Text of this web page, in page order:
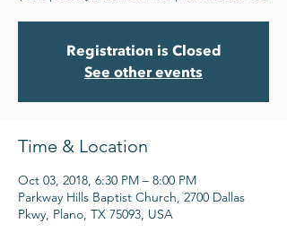
Registration is Closed
See other events
Time & Location
Oct 03, 2018, 6:30 PM – 8:00 PM
Parkway Hills Baptist Church, 2700 Dallas
Pkwy, Plano, TX 75093, USA